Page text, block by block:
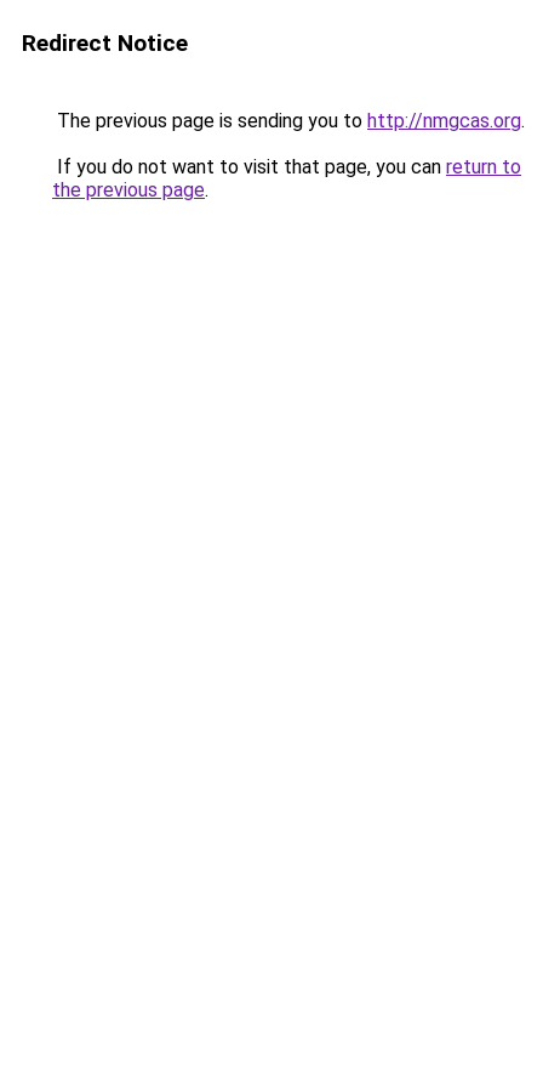
Redirect Notice
The previous page is sending you to http://nmgcas.org.
If you do not want to visit that page, you can return to
the previous page.